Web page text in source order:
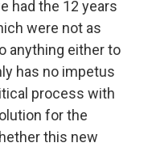
had the 12 years
were not as
anything either to
has no impetus
process with
for the
this new